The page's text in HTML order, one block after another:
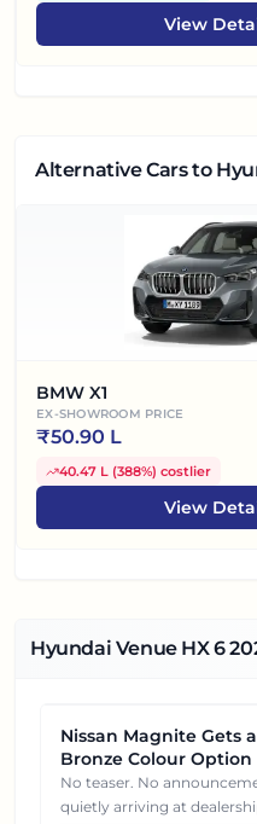
View
Alternative Carsto
BMW X1
EX-SHOWROOM PRICE
₹50.90 L
40.47 L (388%) costlier
View
Hyundai Venue HX 6
NEWS
Nissan Magnite Gets
Bronze Colour Option
No teaser. No
quietly arriving at